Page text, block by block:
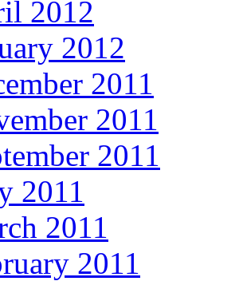
2012
2012
2011
2011
2011
2011
2011
2011